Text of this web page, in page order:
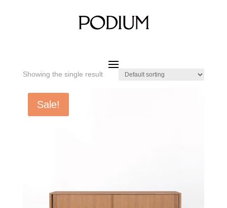
1600 x 400 x 750 mm
Showing the single result
Sale!